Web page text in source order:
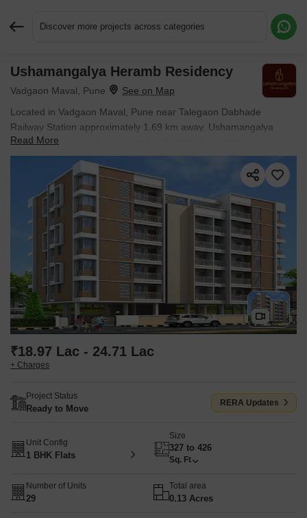
Discover more projects across categories
Ushamangalya Heramb Residency
Vadgaon Maval, Pune
Located in Vadgaon Maval, Pune near Talegaon Dabhade
Railway Station approximately 1.69 km away, Ushamangalya
Developers project Ushamangalya Heramb Residency is an
Apartment offering 1 BHK Flats. The project covers 0.13 Acres
with units sized between 327 Sq.Ft. to 426 Sq.Ft.. Starting price is
₹ 18.97 Lac, and it is currently Ready to Move.
Read More
₹18.97 Lac - 24.71 Lac
+ Charges
Project Status
Ready to Move
RERA Updates
Unit Config
1 BHK Flats
Size
327 to 426
Sq. Ft
Number of Units
29
Total area
0.13 Acres
Request More Information or a Callback